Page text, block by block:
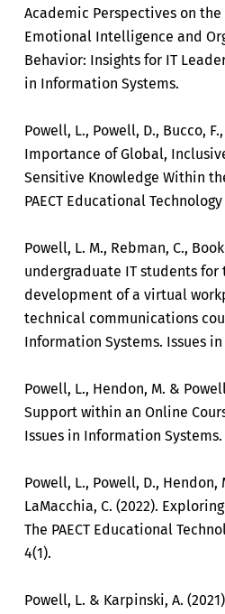
Academic Perspectives on
Emotional Intelligence and
Behavior: Insights for IT
in Information Systems.
Powell, L., Powell, D., Bucco,
Importance of Global,
Sensitive Knowledge Within
PAECT Educational
Powell, L. M., Rebman, C.,
undergraduate IT students
development of a virtual
technical communications
Information Systems. Issues
Powell, L., Hendon, M. &
Support within an Online
Issues in Information Systems.
Powell, L., Powell, D., Hendon,
LaMacchia, C. (2022).
The PAECT Educational
4(1).
Powell, L. & Karpinski, A.